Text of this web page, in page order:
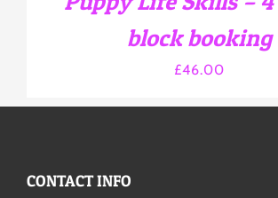
ON
block booking
£46.00
CONTACT INFO